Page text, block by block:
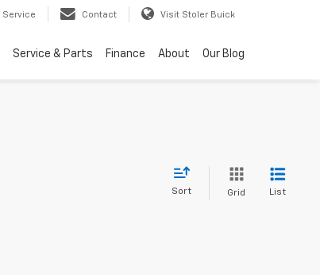
Service Contact Visit Stoler Buick
Service & Parts Finance About Our Blog
Sort Grid List